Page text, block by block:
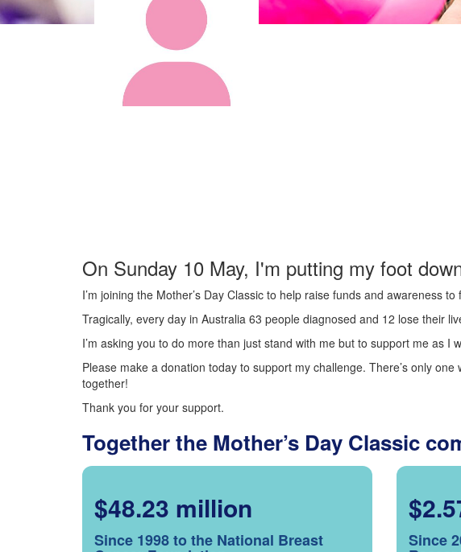
On Sunday 10 May, I'm putting my foot
I’m joining the Mother’s Day Classic to help raise funds and awareness
Tragically, every day in Australia 63 people diagnosed and 12 lose their
I’m asking you to do more than just stand with me but to support me as I
Please make a donation today to support my challenge. There’s only
together!
Thank you for your support.
Together the Mother’s Day Classic
$48.23 million
Since 1998 to the National Breast Since